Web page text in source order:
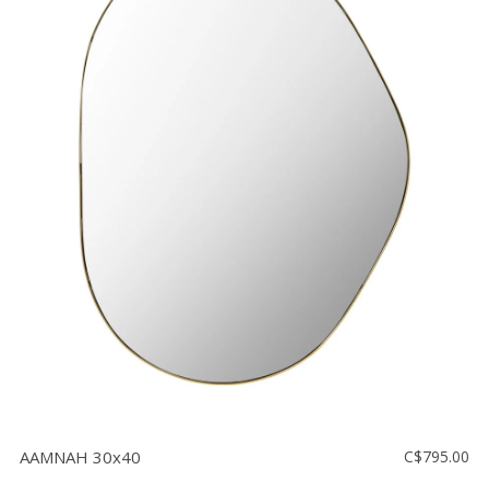
Collection
Rugs
Floor
model
Lighting
Mirrors
FR
AAMNAH 30x40 C$795.00